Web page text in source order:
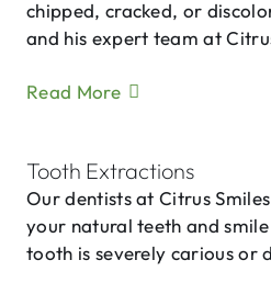
chipped, cracked, or
and his expert team at
Read More
Tooth Extractions
Our dentists at Citrus
your natural teeth and
tooth is severely carious or